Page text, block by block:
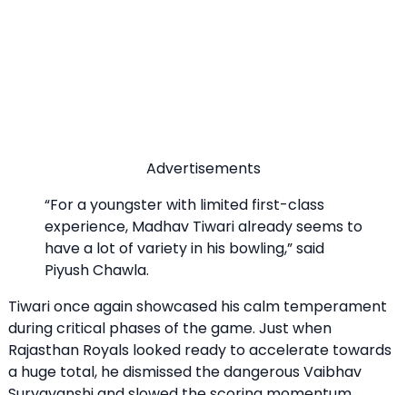
Advertisements
“For a youngster with limited first-class
experience, Madhav Tiwari already seems to
have a lot of variety in his bowling,” said
Piyush Chawla.
Tiwari once again showcased his calm temperament
during critical phases of the game. Just when
Rajasthan Royals looked ready to accelerate towards
a huge total, he dismissed the dangerous Vaibhav